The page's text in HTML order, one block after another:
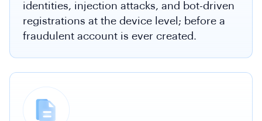
identities, injection attacks, and bot-driven
registrations at the device level; before a
fraudulent account is ever created.